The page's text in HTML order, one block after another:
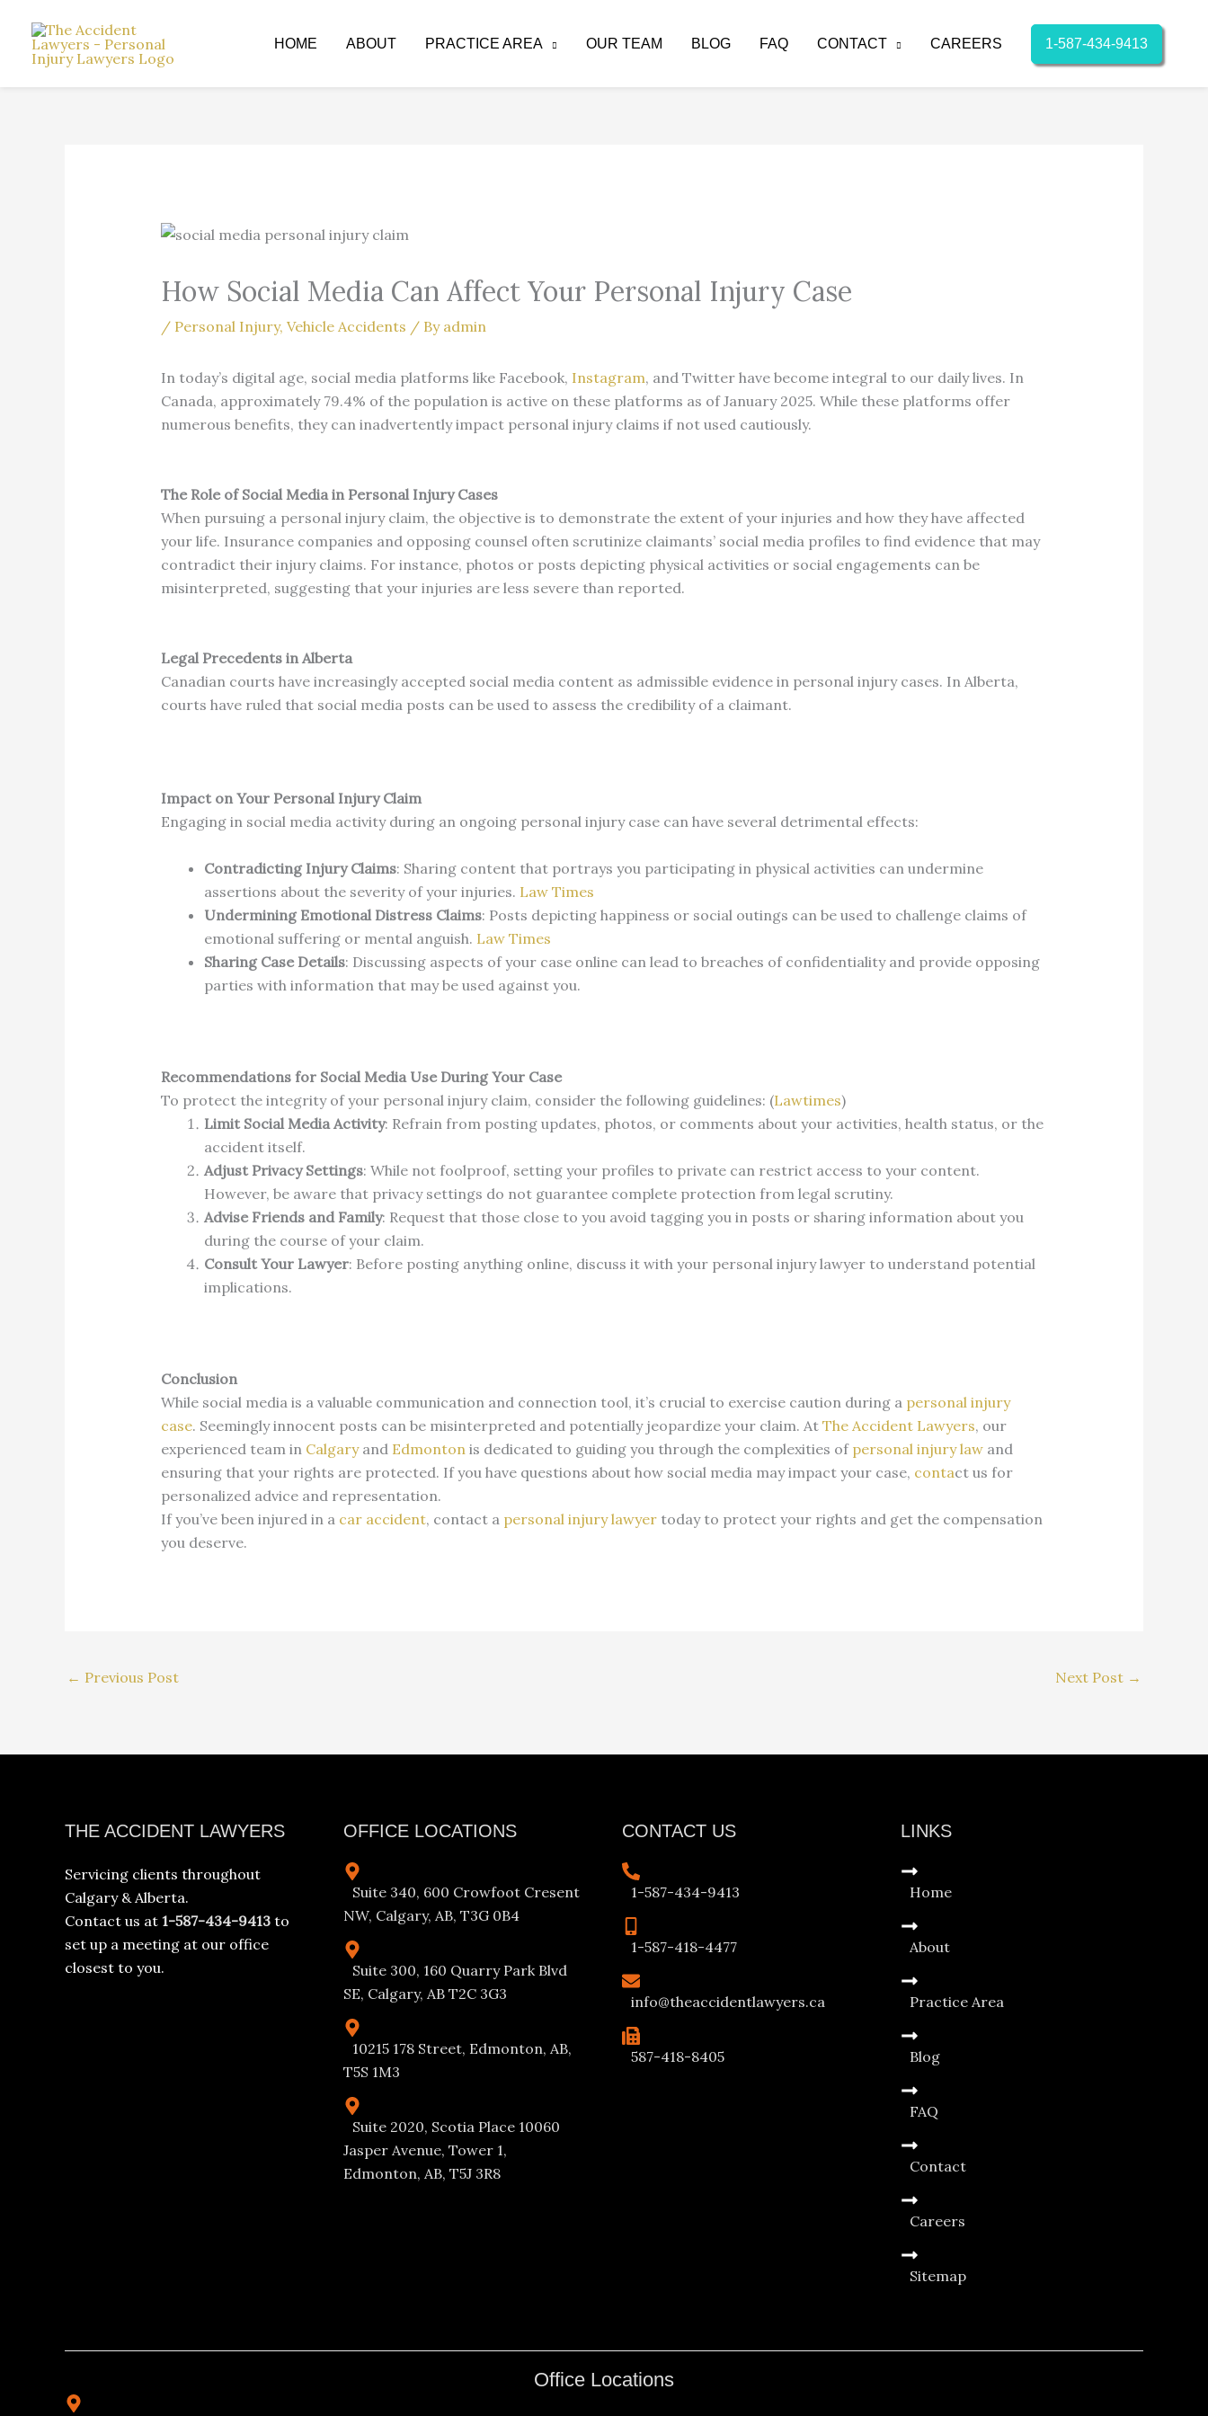
content
HOME ABOUT PRACTICE AREA OUR TEAM BLOG FAQ CONTACT CAREERS 1-587-434-9413
How Social Media Can Affect Your Personal Injury Case
/ Personal Injury, Vehicle Accidents / By admin
In today’s digital age, social media platforms like Facebook, Instagram, and Twitter have become integral to our daily lives. In
Canada, approximately 79.4% of the population is active on these platforms as of January 2025. While these platforms offer
numerous benefits, they can inadvertently impact personal injury claims if not used cautiously.
The Role of Social Media in Personal Injury Cases
When pursuing a personal injury claim, the objective is to demonstrate the extent of your injuries and how they have affected
your life. Insurance companies and opposing counsel often scrutinize claimants’ social media profiles to find evidence that may
contradict their injury claims. For instance, photos or posts depicting physical activities or social engagements can be
misinterpreted, suggesting that your injuries are less severe than reported.
Legal Precedents in Alberta
Canadian courts have increasingly accepted social media content as admissible evidence in personal injury cases. In Alberta,
courts have ruled that social media posts can be used to assess the credibility of a claimant.
Impact on Your Personal Injury Claim
Engaging in social media activity during an ongoing personal injury case can have several detrimental effects:
Contradicting Injury Claims: Sharing content that portrays you participating in physical activities can undermine
assertions about the severity of your injuries. Law Times
Undermining Emotional Distress Claims: Posts depicting happiness or social outings can be used to challenge claims of
emotional suffering or mental anguish. Law Times
Sharing Case Details: Discussing aspects of your case online can lead to breaches of confidentiality and provide opposing
parties with information that may be used against you.
Recommendations for Social Media Use During Your Case
To protect the integrity of your personal injury claim, consider the following guidelines: (Lawtimes)
Limit Social Media Activity: Refrain from posting updates, photos, or comments about your activities, health status, or the
accident itself.
Adjust Privacy Settings: While not foolproof, setting your profiles to private can restrict access to your content.
However, be aware that privacy settings do not guarantee complete protection from legal scrutiny.
Advise Friends and Family: Request that those close to you avoid tagging you in posts or sharing information about you
during the course of your claim.
Consult Your Lawyer: Before posting anything online, discuss it with your personal injury lawyer to understand potential
implications.
Conclusion
While social media is a valuable communication and connection tool, it’s crucial to exercise caution during a personal injury
case. Seemingly innocent posts can be misinterpreted and potentially jeopardize your claim. At The Accident Lawyers, our
experienced team in Calgaryand Edmontonis dedicated to guiding you through the complexities of personal injury lawand
ensuring that your rights are protected. If you have questions about how social media may impact your case, contact us for
personalized advice and representation.
If you’ve been injured in a car accident, contact a personal injury lawyertoday to protect your rights and get the compensation
you deserve.
← Previous Post Next Post →
THE ACCIDENT LAWYERS
Servicing clients throughout
Calgary & Alberta.
Contact us at 1-587-434-9413 to
set up a meeting at our office
closest to you.
Facebook
Instagram
YouTube
LinkedIn OFFICE LOCATIONS
Suite 340, 600 Crowfoot Cresent
NW, Calgary, AB, T3G 0B4
Suite 300, 160 Quarry Park Blvd
SE, Calgary, AB T2C 3G3
10215 178 Street, Edmonton, AB,
T5S 1M3
Suite 2020, Scotia Place 10060
Jasper Avenue, Tower 1,
Edmonton, AB, T5J 3R8
CONTACT US
1-587-434-9413
1-587-418-4477
info@theaccidentlawyers.ca
587-418-8405
LINKS
Home
About
Practice Area
Blog
FAQ
Contact
Careers
Sitemap
Office Locations